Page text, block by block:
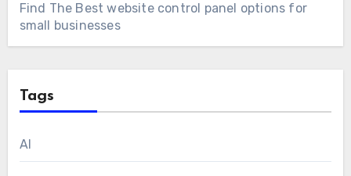
Find The Best website control panel options for
small businesses
Tags
AI